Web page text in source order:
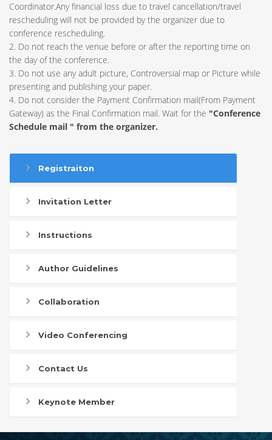
Coordinator.Any financial loss due to travel cancellation/travel
rescheduling will not be provided by the organizer due to
conference rescheduling.
2. Do not reach the venue before or after the reporting time on
the day of the conference.
3. Do not use any adult picture, Controversial map or Picture while
presenting and publishing your paper.
4. Do not consider the Payment Confirmation mail(From Payment
Gateway) as the Final Confirmation mail. Wait for the "Conference
Schedule mail " from the organizer.
Registraiton
Invitation Letter
Instructions
Author Guidelines
Collaboration
Video Conferencing
Contact Us
Keynote Member